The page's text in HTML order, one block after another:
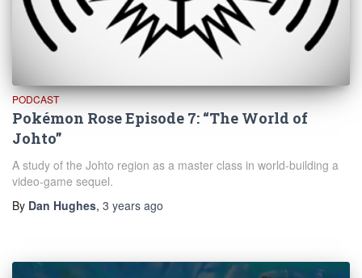
PODCAST
Pokémon Rose Episode 7: “The World of
Johto”
A study of the Johto region as a master class in world-building a
video-game sequel.
By Dan Hughes, 3 years ago